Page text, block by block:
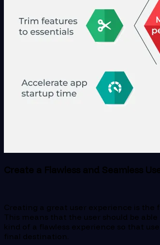
Create a Flawless and Seamless
Creating a great user experience is the
This means that the user should be
kind of a flawless experience so that
final destination.